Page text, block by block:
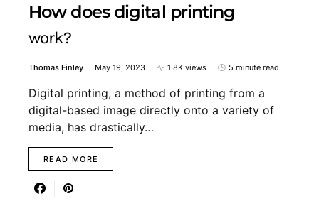
How does digital printing
work?
Thomas Finley May 19, 2023 1.8K views 5 minute read
Digital printing, a method of printing from a
digital-based image directly onto a variety of
media, has drastically…
READ MORE